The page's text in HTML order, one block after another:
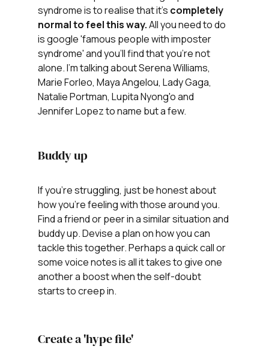
syndrome is to realise that it's completely
normal to feel this way. All you need to do
is google 'famous people with imposter
syndrome' and you'll find that you're not
alone. I'm talking about Serena Williams,
Marie Forleo, Maya Angelou, Lady Gaga,
Natalie Portman, Lupita Nyong'o and
Jennifer Lopez to name but a few.
Buddy up
If you're struggling, just be honest about
how you're feeling with those around you.
Find a friend or peer in a similar situation and
buddy up. Devise a plan on how you can
tackle this together. Perhaps a quick call or
some voice notes is all it takes to give one
another a boost when the self-doubt
starts to creep in.
Create a 'hype file'